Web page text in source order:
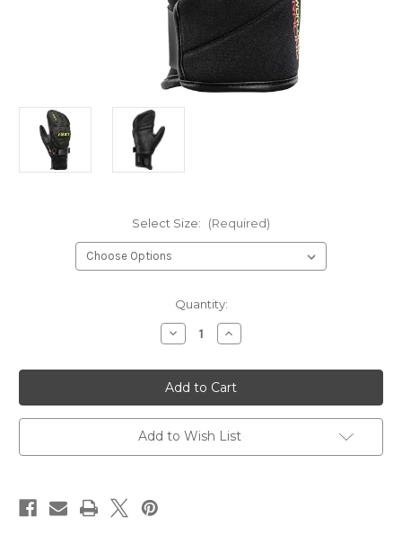
Select Size: (Required)
Quantity:
Decrease
Quantity
Leki
Coach
C-
Tech
S
Mitten
Increase
Quantity
Leki
Coach
C-
Tech
S
Mitten
Add to Wish List